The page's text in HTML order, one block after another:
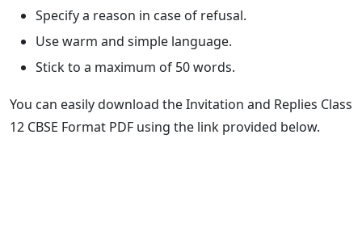
Specify a reason in case of refusal.
Use warm and simple language.
Stick to a maximum of 50 words.
You can easily download the Invitation and Replies Class
12 CBSE Format PDF using the link provided below.